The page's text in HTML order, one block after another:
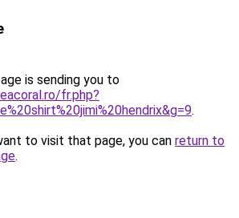
is sending you to
fr.php?
.
to visit that page, you can return to
.